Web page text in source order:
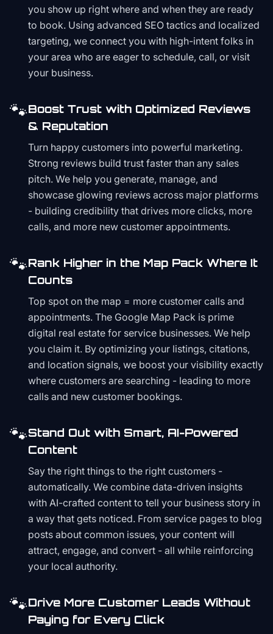
you show up right where and when they are ready
to book. Using advanced SEO tactics and localized
targeting, we connect you with high-intent folks in
your area who are eager to schedule, call, or visit
your business.
🐾Boost Trust with Optimized Reviews
& Reputation
Turn happy customers into powerful marketing.
Strong reviews build trust faster than any sales
pitch. We help you generate, manage, and
showcase glowing reviews across major platforms
- building credibility that drives more clicks, more
calls, and more new customer appointments.
🐾Rank Higher in the Map Pack Where It
Counts
Top spot on the map = more customer calls and
appointments. The Google Map Pack is prime
digital real estate for service businesses. We help
you claim it. By optimizing your listings, citations,
and location signals, we boost your visibility exactly
where customers are searching - leading to more
calls and new customer bookings.
🐾Stand Out with Smart, AI-Powered
Content
Say the right things to the right customers -
automatically. We combine data-driven insights
with AI-crafted content to tell your business story in
a way that gets noticed. From service pages to blog
posts about common issues, your content will
attract, engage, and convert - all while reinforcing
your local authority.
🐾Drive More Customer Leads Without
Paying for Every Click